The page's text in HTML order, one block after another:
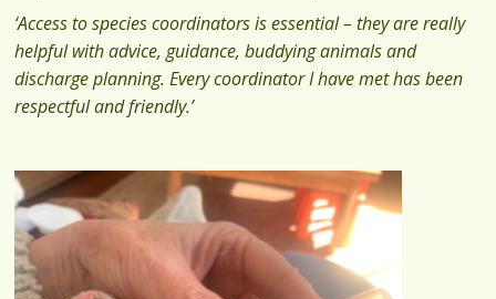
‘Access to species coordinators is essential – they are really
helpful with advice, guidance, buddying animals and
discharge planning. Every coordinator I have met has been
respectful and friendly.’